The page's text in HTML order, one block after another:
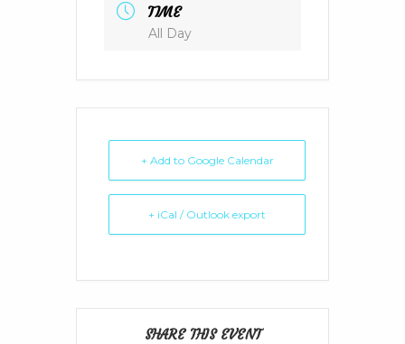
TIME
All Day
+ Add to Google Calendar
+ iCal / Outlook export
SHARE THIS EVENT